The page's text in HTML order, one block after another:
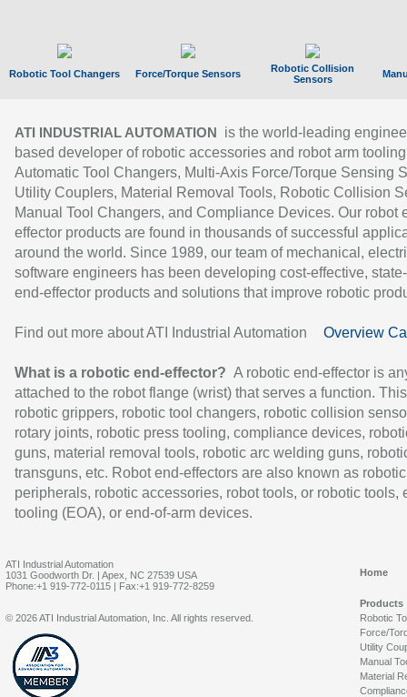
Robotic Tool Changers Force/Torque Sensors
Robotic Collision
Sensors
ATI INDUSTRIAL AUTOMATION
is the world-leading
based developer of robotic accessories and robot arm
Automatic Tool Changers, Multi-Axis Force/Torque Sensing
Utility Couplers, Material Removal Tools, Robotic Collision
Manual Tool Changers, and Compliance Devices. Our robot
effector products are found in thousands of successful
around the world. Since 1989, our team of mechanical,
software engineers has been developing cost-effective,
end-effector products and solutions that improve robotic
Find out more about ATI Industrial Automation Overview
What is a robotic end-effector? A robotic end-effector is
attached to the robot flange (wrist) that serves a function.
robotic grippers, robotic tool changers, robotic collision
rotary joints, robotic press tooling, compliance devices,
guns, material removal tools, robotic arc welding guns,
transguns, etc. Robot end-effectors are also known as robotic
peripherals, robotic accessories, robot tools, or robotic tools,
tooling (EOA), or end-of-arm devices.
ATI Industrial Automation
1031 Goodworth Dr. | Apex, NC 27539 USA
Phone:+1 919-772-0115 | Fax:+1 919-772-8259
Home
Products
Robotic
Force/
Utility
Manual
Material
© 2026 ATI Industrial Automation, Inc. All rights reserved.